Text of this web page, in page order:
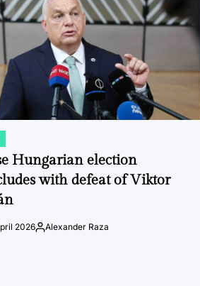
Hungarian election
with defeat of Viktor
2026Posted
Alexander Raza